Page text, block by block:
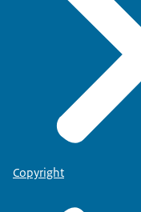
Copyright